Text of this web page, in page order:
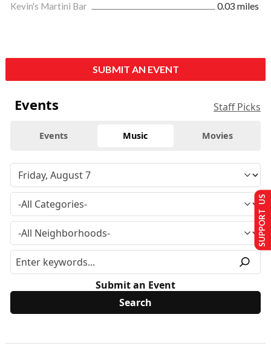
Kevin's Martini Bar
0.03 miles
SUBMIT AN EVENT
Events Staff Picks
Events Music Movies
Submit an Event
SUPPORT US